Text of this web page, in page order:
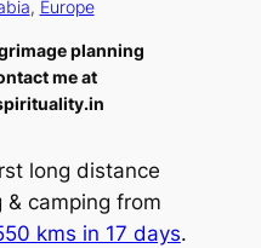
, Europe
planning
me at
long distance
& camping from
kms in 17 days.